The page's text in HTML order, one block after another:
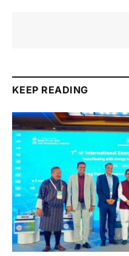
KEEP READING